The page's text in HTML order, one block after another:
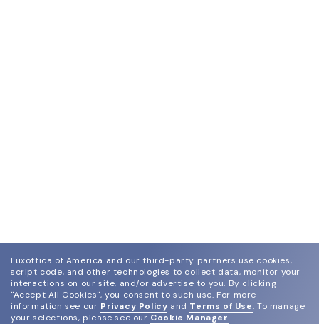
Luxottica of America and our third-party partners use cookies,
script code, and other technologies to collect data, monitor your
interactions on our site, and/or advertise to you. By clicking
"Accept All Cookies", you consent to such use. For more
information see our Privacy Policy and Terms of Use. To manage
your selections, please see our Cookie Manager.